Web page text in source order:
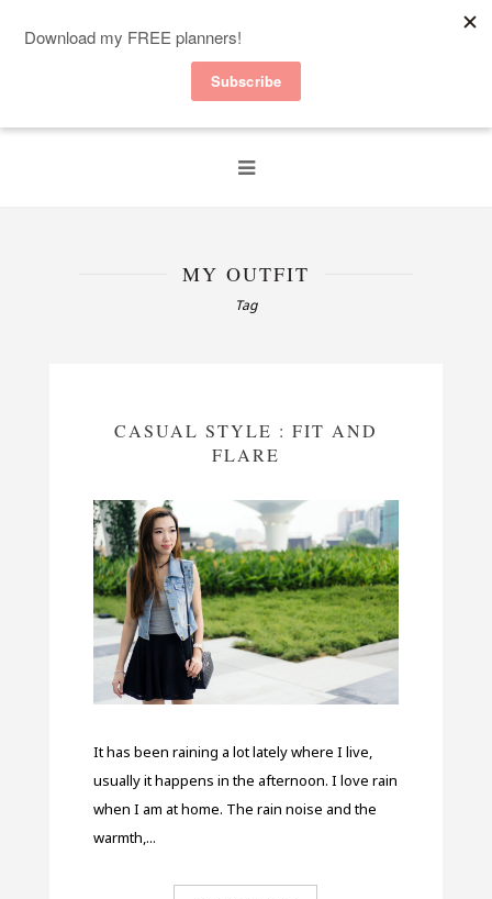
MY OUTFIT
Tag
CASUAL STYLE : FIT AND
FLARE
It has been raining a lot lately where I live,
usually it happens in the afternoon. I love rain
when I am at home. The rain noise and the
warmth,...